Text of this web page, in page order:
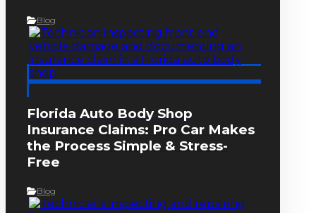
Blog
Florida Auto Body Shop
Insurance Claims: Pro Car Makes
the Process Simple & Stress-
Free
Blog